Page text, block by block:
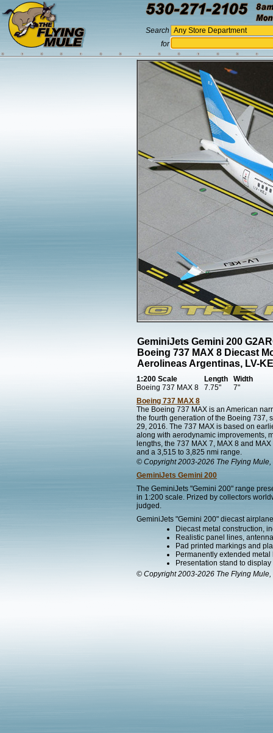
Search
for
GeminiJets Gemini 200
Boeing 737 MAX 8 Diecast
Aerolineas Argentinas, LV-
1:200 Scale Length
Width
Boeing 737 MAX 8
7.75"
7"
Boeing 737 MAX 8
The Boeing 737 MAX is an American
the fourth generation of the Boeing 737,
29, 2016. The 737 MAX is based on
along with aerodynamic improvements,
lengths, the 737 MAX 7, MAX 8 and
and a 3,515 to 3,825 nmi range.
© Copyright 2003-2026 The Flying Mule,
GeminiJets Gemini 200
The GeminiJets "Gemini 200" range
in 1:200 scale. Prized by collectors
judged.
GeminiJets "Gemini 200" diecast
Diecast metal construction,
Realistic panel lines,
Pad printed markings and
Permanently extended
Presentation stand to
© Copyright 2003-2026 The Flying